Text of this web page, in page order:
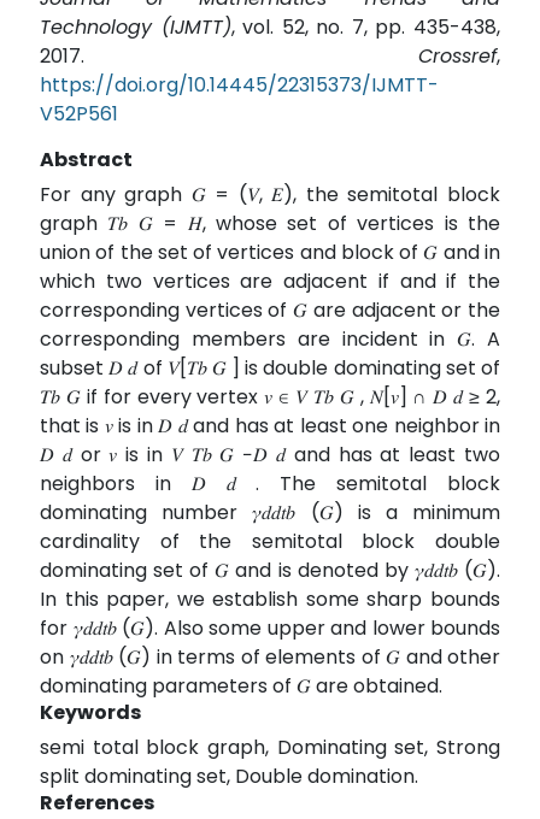
Technology (IJMTT), vol. 52, no. 7, pp. 435-438,
2017. Crossref,
https://doi.org/10.14445/22315373/IJMTT-
V52P561
Abstract
For any graph 𝐺 = (𝑉, 𝐸), the semitotal block
graph 𝑇𝑏 𝐺 = 𝐻, whose set of vertices is the
union of the set of vertices and block of 𝐺 and in
which two vertices are adjacent if and if the
corresponding vertices of 𝐺 are adjacent or the
corresponding members are incident in 𝐺. A
subset 𝐷 𝑑 of 𝑉[𝑇𝑏 𝐺 ] is double dominating set of
𝑇𝑏 𝐺 if for every vertex 𝑣 ∈ 𝑉 𝑇𝑏 𝐺 , 𝑁[𝑣] ∩ 𝐷 𝑑 ≥ 2,
that is 𝑣 is in 𝐷 𝑑 and has at least one neighbor in
𝐷 𝑑 or 𝑣 is in 𝑉 𝑇𝑏 𝐺 −𝐷 𝑑 and has at least two
neighbors in 𝐷 𝑑 . The semitotal block
dominating number 𝛾𝑑𝑑𝑡𝑏 (𝐺) is a minimum
cardinality of the semitotal block double
dominating set of 𝐺 and is denoted by 𝛾𝑑𝑑𝑡𝑏 (𝐺).
In this paper, we establish some sharp bounds
for 𝛾𝑑𝑑𝑡𝑏 (𝐺). Also some upper and lower bounds
on 𝛾𝑑𝑑𝑡𝑏 (𝐺) in terms of elements of 𝐺 and other
dominating parameters of 𝐺 are obtained.
Keywords
semi total block graph, Dominating set, Strong
split dominating set, Double domination.
References